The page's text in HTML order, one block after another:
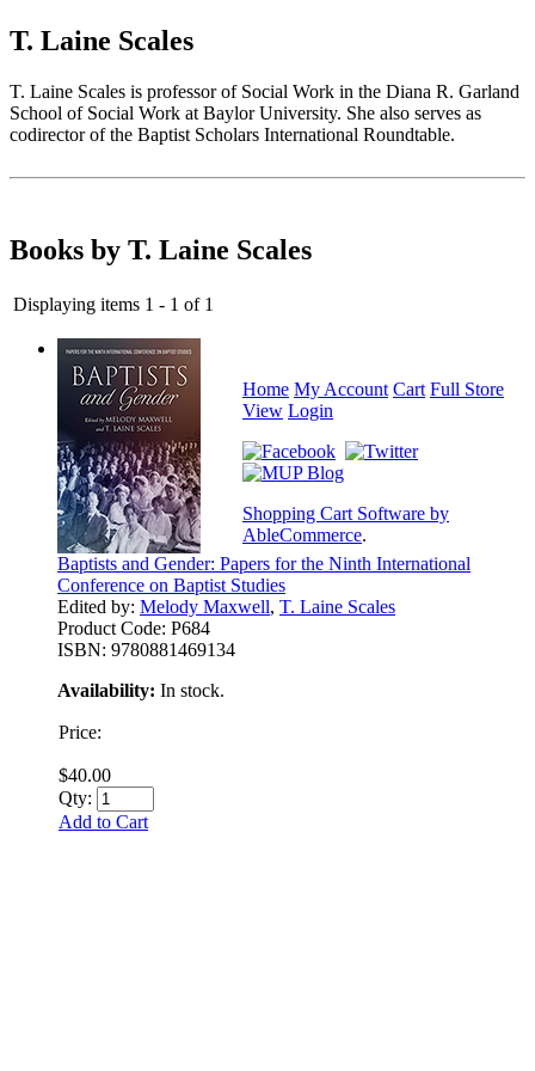
T. Laine Scales
T. Laine Scales is professor of Social Work in the Diana R. Garland
School of Social Work at Baylor University. She also serves as
codirector of the Baptist Scholars International Roundtable.
Books by T. Laine Scales
Displaying items 1 - 1 of 1
Baptists and Gender: Papers for the Ninth International
Conference on Baptist Studies
Edited by: Melody Maxwell, T. Laine Scales
Product Code: P684
ISBN: 9780881469134
Availability: In stock.
Price:
$40.00
Qty:
Add to Cart
Home My Account Cart Full Store
View Login
Shopping Cart Software by
AbleCommerce.